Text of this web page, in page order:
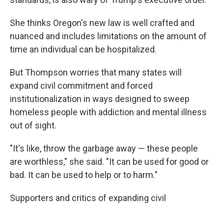
She thinks Oregon's new law is well crafted and
nuanced and includes limitations on the amount of
time an individual can be hospitalized.
But Thompson worries that many states will
expand civil commitment and forced
institutionalization in ways designed to sweep
homeless people with addiction and mental illness
out of sight.
"It's like, throw the garbage away — these people
are worthless," she said. "It can be used for good or
bad. It can be used to help or to harm."
Supporters and critics of expanding civil